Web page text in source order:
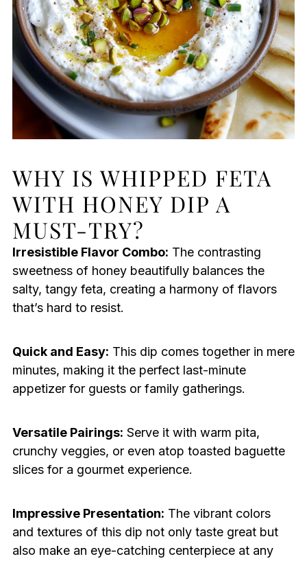
WHY IS WHIPPED FETA
WITH HONEY DIP A
MUST-TRY?
Irresistible Flavor Combo: The contrasting
sweetness of honey beautifully balances the
salty, tangy feta, creating a harmony of flavors
that’s hard to resist.
Quick and Easy: This dip comes together in mere
minutes, making it the perfect last-minute
appetizer for guests or family gatherings.
Versatile Pairings: Serve it with warm pita,
crunchy veggies, or even atop toasted baguette
slices for a gourmet experience.
Impressive Presentation: The vibrant colors
and textures of this dip not only taste great but
also make an eye-catching centerpiece at any